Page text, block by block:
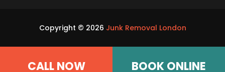
Copyright © 2026 Junk Removal London
CALL NOW BOOK ONLINE